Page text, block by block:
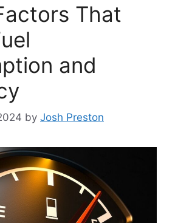
That
and
by Josh Preston